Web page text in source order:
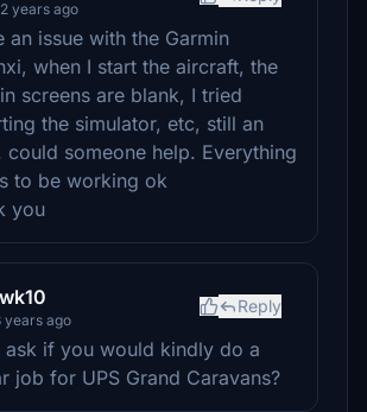
years ago
an issue with the Garmin
when I start the aircraft, the
screens are blank, I tried
the simulator, etc, still an
could someone help. Everything
to be working ok
you
years ago
Reply
ask if you would kindly do a
job for UPS Grand Caravans?